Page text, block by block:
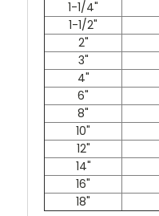
1-1/4"
1-1/2"
2"
3"
4"
6"
8"
10"
12"
14"
16"
18"